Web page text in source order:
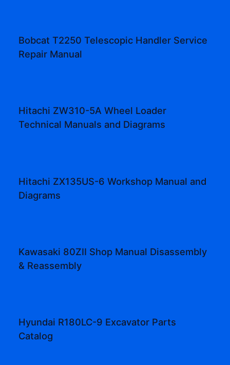
Bobcat T2250 Telescopic Handler Service
Repair Manual
Hitachi ZW310-5A Wheel Loader
Technical Manuals and Diagrams
Hitachi ZX135US-6 Workshop Manual and
Diagrams
Kawasaki 80ZII Shop Manual Disassembly
& Reassembly
Hyundai R180LC-9 Excavator Parts
Catalog